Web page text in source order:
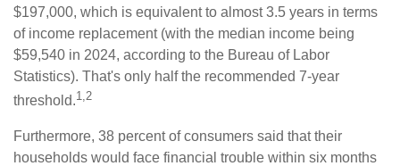
$197,000, which is equivalent to almost 3.5 years in terms
of income replacement (with the median income being
$59,540 in 2024, according to the Bureau of Labor
Statistics). That's only half the recommended 7-year
threshold.1,2
Furthermore, 38 percent of consumers said that their
households would face financial trouble within six months